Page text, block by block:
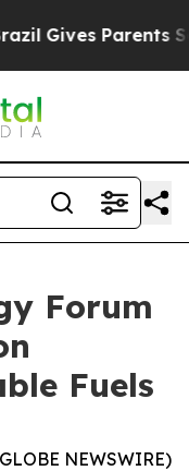
Gives Parents
Forum
Fuels
NEWSWIRE)